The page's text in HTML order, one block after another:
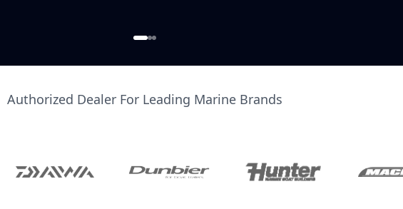
Authorized Dealer For Leading Marine Brands